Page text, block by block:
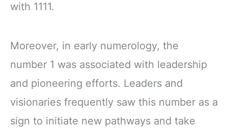
with 1111.
Moreover, in early numerology, the
number 1 was associated with leadership
and pioneering efforts. Leaders and
visionaries frequently saw this number as a
sign to initiate new pathways and take